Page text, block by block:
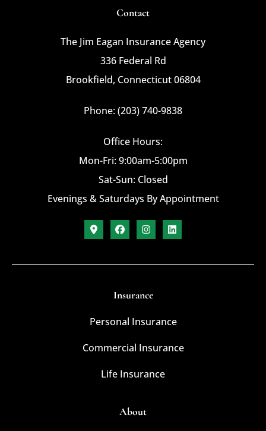
Contact
The Jim Eagan Insurance Agency
336 Federal Rd
Brookfield, Connecticut 06804
Phone: (203) 740-9838
Office Hours:
Mon-Fri: 9:00am-5:00pm
Sat-Sun: Closed
Evenings & Saturdays By Appointment
Insurance
Personal Insurance
Commercial Insurance
Life Insurance
About